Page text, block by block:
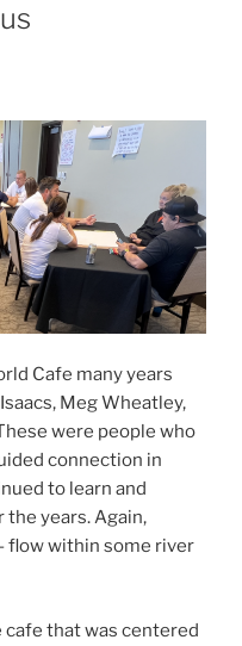
Cafe many years
Meg Wheatley,
were people who
connection in
to learn and
years. Again,
flow within some river
cafe that was centered